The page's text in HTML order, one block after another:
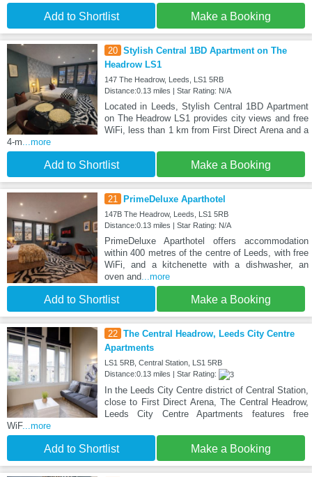
Add to Shortlist Make a Booking
20 Stylish Central 1BD Apartment on The
Headrow LS1
147 The Headrow, Leeds, LS1 5RB
Distance:0.13 miles | Star Rating: N/A
Located in Leeds, Stylish Central 1BD Apartment
on The Headrow LS1 provides city views and free
WiFi, less than 1 km from First Direct Arena and a
4-m...more
Add to Shortlist Make a Booking
21 PrimeDeluxe Aparthotel
147B The Headrow, Leeds, LS1 5RB
Distance:0.13 miles | Star Rating: N/A
PrimeDeluxe Aparthotel offers accommodation
within 400 metres of the centre of Leeds, with free
WiFi, and a kitchenette with a dishwasher, an
oven and...more
Add to Shortlist Make a Booking
22 The Central Headrow, Leeds City Centre
Apartments
LS1 5RB, Central Station, LS1 5RB
Distance:0.13 miles | Star Rating:
In the Leeds City Centre district of Central Station,
close to First Direct Arena, The Central Headrow,
Leeds City Centre Apartments features free
WiF...more
Add to Shortlist Make a Booking